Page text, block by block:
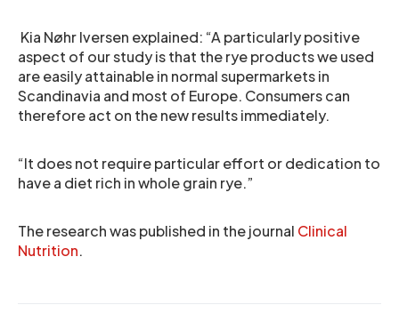
Kia Nøhr Iversen explained: “A particularly positive
aspect of our study is that the rye products we used
are easily attainable in normal supermarkets in
Scandinavia and most of Europe. Consumers can
therefore act on the new results immediately.
“It does not require particular effort or dedication to
have a diet rich in whole grain rye.”
The research was published in the journal Clinical
Nutrition.